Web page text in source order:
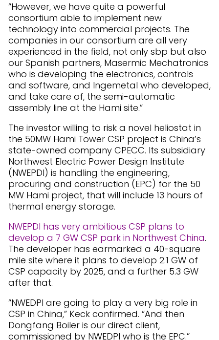
“However, we have quite a powerful
consortium able to implement new
technology into commercial projects. The
companies in our consortium are all very
experienced in the field, not only sbp but also
our Spanish partners, Masermic Mechatronics
who is developing the electronics, controls
and software, and Ingemetal who developed,
and take care of, the semi-automatic
assembly line at the Hami site.”
The investor willing to risk a novel heliostat in
the 50MW Hami Tower CSP project is China’s
state-owned company CPECC. Its subsidiary
Northwest Electric Power Design Institute
(NWEPDI) is handling the engineering,
procuring and construction (EPC) for the 50
MW Hami project, that will include 13 hours of
thermal energy storage.
NWEPDI has very ambitious CSP plans to
develop a 7 GW CSP park in Northwest China.
The developer has earmarked a 40-square
mile site where it plans to develop 2.1 GW of
CSP capacity by 2025, and a further 5.3 GW
after that.
“NWEDPI are going to play a very big role in
CSP in China,” Keck confirmed. “And then
Dongfang Boiler is our direct client,
commissioned by NWEDPI who is the EPC.”